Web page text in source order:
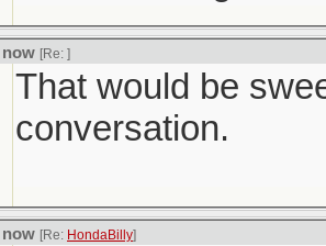
now [Re: ]
That would be
conversation.
now [Re: HondaBilly]